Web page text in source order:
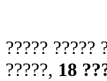
????? ?????
?????, 18